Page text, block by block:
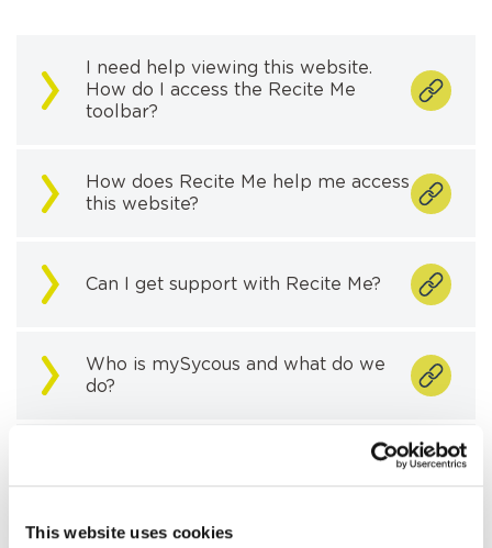
This website uses cookies
I need help viewing this website.
How do I access the Recite Me
toolbar?
How does Recite Me help me access
this website?
Can I get support with Recite Me?
Who is mySycous and what do we
do?